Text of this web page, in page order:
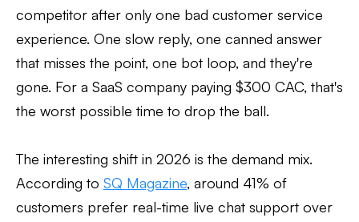
competitor after only one bad customer service
experience. One slow reply, one canned answer
that misses the point, one bot loop, and they're
gone. For a SaaS company paying $300 CAC, that's
the worst possible time to drop the ball.
The interesting shift in 2026 is the demand mix.
According to SQ Magazine, around 41% of
customers prefer real-time live chat support over